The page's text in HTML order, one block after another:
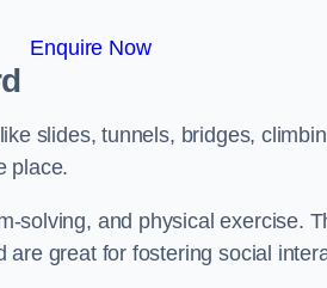
Enquire Now
slides, tunnels, bridges,
place.
solving, and physical exercise.
great for fostering social